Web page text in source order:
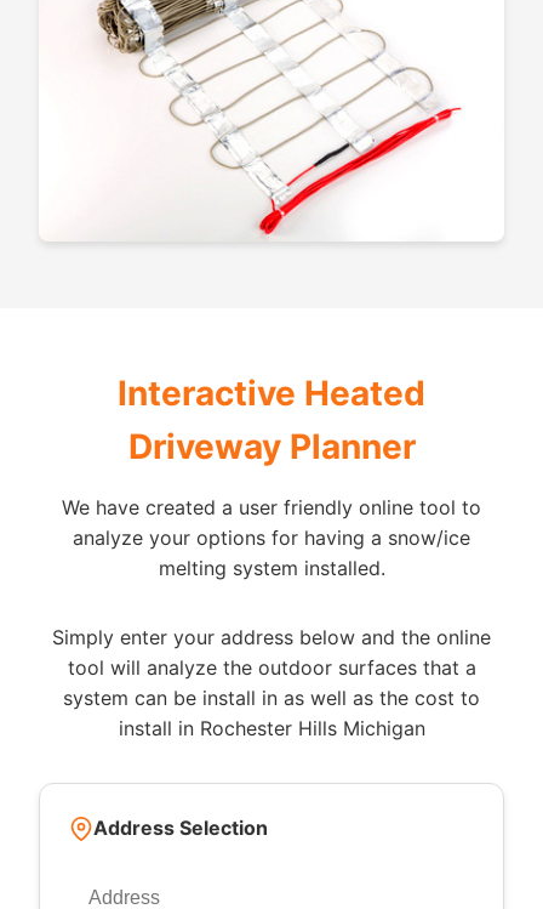
Interactive Heated
Driveway Planner
We have created a user friendly online tool to
analyze your options for having a snow/ice
melting system installed.
Simply enter your address below and the online
tool will analyze the outdoor surfaces that a
system can be install in as well as the cost to
install in Rochester Hills Michigan
Address Selection